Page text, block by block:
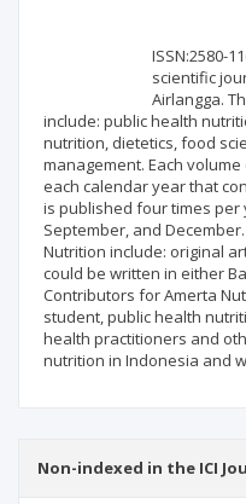
ISSN:2580-
scientific
Airlangga.
include: public health
nutrition, dietetics, food
management. Each
each calendar year that
is published four times per
September, and
Nutrition include: original
could be written in either
Contributors for Amerta
student, public health
health practitioners and
nutrition in Indonesia and
Non-indexed in the ICI